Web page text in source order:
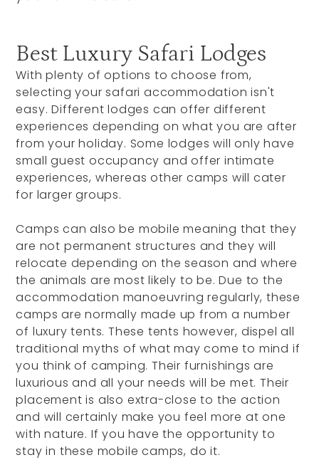
Best Luxury Safari Lodges
With plenty of options to choose from,
selecting your safari accommodation isn't
easy. Different lodges can offer different
experiences depending on what you are after
from your holiday. Some lodges will only have
small guest occupancy and offer intimate
experiences, whereas other camps will cater
for larger groups.
Camps can also be mobile meaning that they
are not permanent structures and they will
relocate depending on the season and where
the animals are most likely to be. Due to the
accommodation manoeuvring regularly, these
camps are normally made up from a number
of luxury tents. These tents however, dispel all
traditional myths of what may come to mind if
you think of camping. Their furnishings are
luxurious and all your needs will be met. Their
placement is also extra-close to the action
and will certainly make you feel more at one
with nature. If you have the opportunity to
stay in these mobile camps, do it.